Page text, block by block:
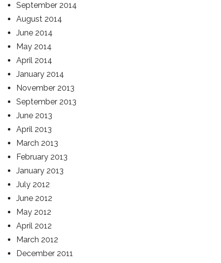
September 2014
August 2014
June 2014
May 2014
April 2014
January 2014
November 2013
September 2013
June 2013
April 2013
March 2013
February 2013
January 2013
July 2012
June 2012
May 2012
April 2012
March 2012
December 2011